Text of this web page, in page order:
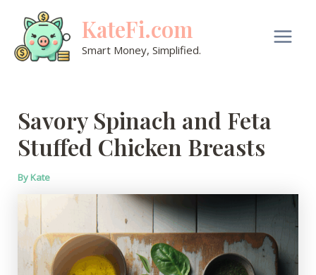
content
KateFi.com
Smart Money, Simplified.
Main
Savory Spinach and Feta
Stuffed Chicken Breasts
ByKate